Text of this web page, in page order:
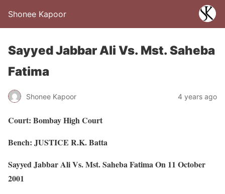
Shonee Kapoor
Sayyed Jabbar Ali Vs. Mst. Saheba
Fatima
Shonee Kapoor 4 years ago
Court: Bombay High Court
Bench: JUSTICE R.K. Batta
Sayyed Jabbar Ali Vs. Mst. Saheba Fatima On 11 October
2001